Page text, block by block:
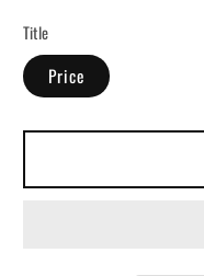
Title
Price